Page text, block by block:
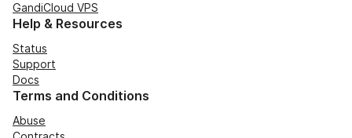
GandiCloud VPS
Help & Resources
Status
Support
Docs
Terms and Conditions
Abuse